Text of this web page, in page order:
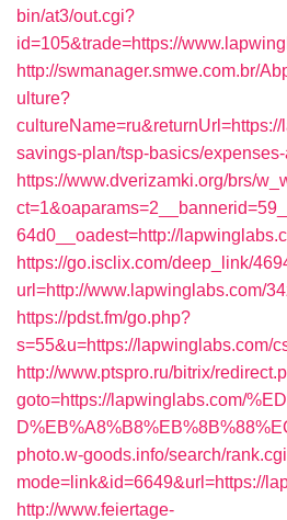
bin/at3/out.cgi?
id=105&trade=https://
http://swmanager.smwe.com.br/
ulture?
savings-plan/tsp-basics/
https://www.dverizamki.org/brs/
64d0__oadest=http://
https://go.isclix.com/deep_link/
url=http://www.lapwinglabs.com/
https://pdst.fm/go.php?
s=55&u=https://lapwinglabs.com/
http://www.ptspro.ru/bitrix/
goto=https://lapwinglabs.com/
photo.w-goods.info/search/
mode=link&id=6649&url=https://
http://www.feiertage-